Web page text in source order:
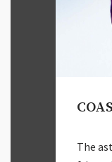
The